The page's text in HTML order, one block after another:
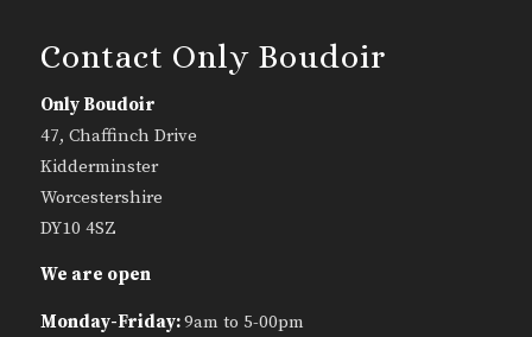
Contact Only Boudoir
Only Boudoir
47, Chaffinch Drive
Kidderminster
Worcestershire
DY10 4SZ
We are open
Monday-Friday:9am to 5-00pm